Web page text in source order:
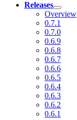
Releases
Overview
0.7.1
0.7.0
0.6.9
0.6.8
0.6.7
0.6.6
0.6.5
0.6.4
0.6.3
0.6.2
0.6.1